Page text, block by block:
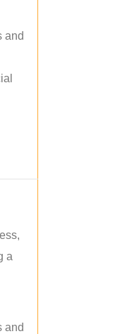
and
a
and